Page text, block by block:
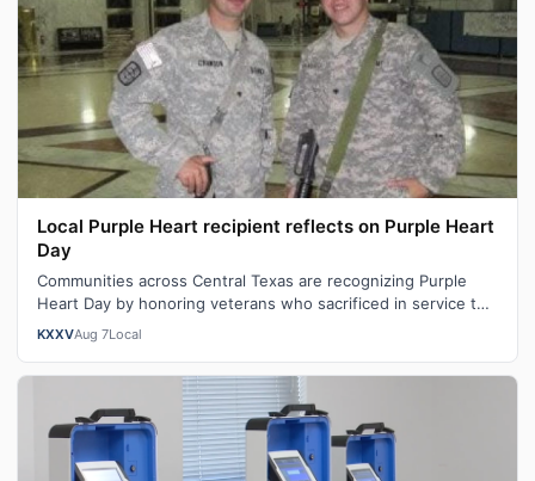
Local Purple Heart recipient reflects on Purple Heart
Day
Communities across Central Texas are recognizing Purple
Heart Day by honoring veterans who sacrificed in service to
our nation. "You become …
KXXVAug 7Local